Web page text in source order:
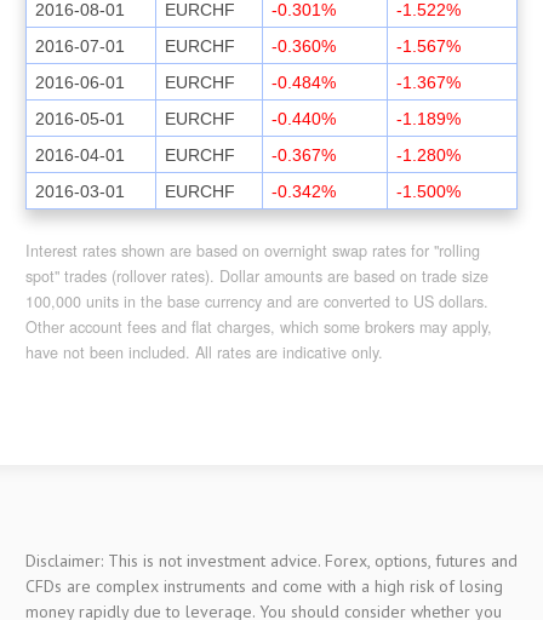
2016-08-01
EURCHF -0.301%
-1.522%
2016-07-01
EURCHF -0.360%
-1.567%
2016-06-01
EURCHF -0.484%
-1.367%
2016-05-01
EURCHF -0.440%
-1.189%
2016-04-01
EURCHF -0.367%
-1.280%
2016-03-01
EURCHF -0.342% -1.500%
Interest rates shown are based on overnight swap rates for "rolling
spot" trades (rollover rates). Dollar amounts are based on trade size
100,000 units in the base currency and are converted to US dollars.
Other account fees and flat charges, which some brokers may apply,
have not been included. All rates are indicative only.
Disclaimer: This is not investment advice. Forex, options, futures and
CFDs are complex instruments and come with a high risk of losing
money rapidly due to leverage. You should consider whether you